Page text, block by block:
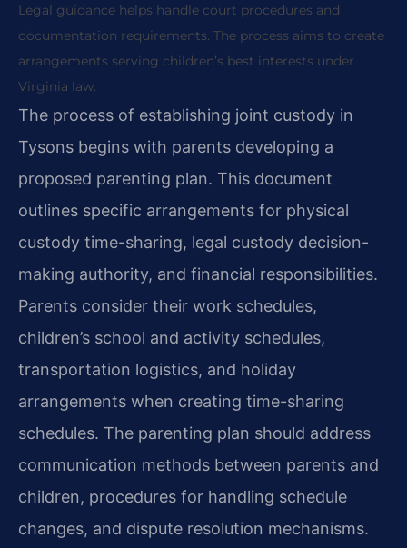
Legal guidance helps handle court procedures and
documentation requirements. The process aims to create
arrangements serving children’s best interests under
Virginia law.
The process of establishing joint custody in
Tysons begins with parents developing a
proposed parenting plan. This document
outlines specific arrangements for physical
custody time-sharing, legal custody decision-
making authority, and financial responsibilities.
Parents consider their work schedules,
children’s school and activity schedules,
transportation logistics, and holiday
arrangements when creating time-sharing
schedules. The parenting plan should address
communication methods between parents and
children, procedures for handling schedule
changes, and dispute resolution mechanisms.